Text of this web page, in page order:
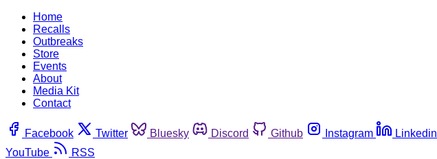
Home
Recalls
Outbreaks
Store
Events
About
Media Kit
Contact
Facebook Twitter Bluesky Discord Github Instagram Linkedin
YouTube
RSS